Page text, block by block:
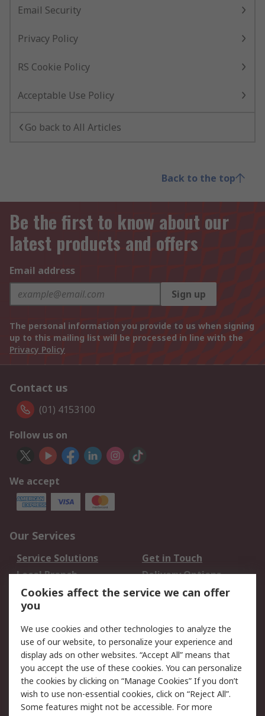
Email Security
Privacy Policy
RS Cookie Policy
Acceptable Use Policy
Go back to All Articles
Back to the top
Be the first to know about our
latest products and offers
Email address
Sign up
The personal information you provide to us when signing
up to this mailing list will be processed in line with the
Privacy Policy
Contact us
(01) 4153100
Follow us on
We accept
Our Services
Service Solutions
Get in Touch
Local Branch
Delivery Options
Order History
Track Your Parcel
Returns
Legal
Cookie Policy
Email Security
Privacy Policy
Website Terms
Terms and Conditions
of Sale
Cookies affect the service we can offer
you
We use cookies and other technologies to analyze the
use of our website, to personalize your experience and
display ads on other websites. “Accept All” means that
you accept the use of these cookies. You can personalize
the cookies by clicking on “Manage Cookies” If you don’t
wish to use non-essential cookies, click on “Reject All”.
Some features might not be accessible. For more